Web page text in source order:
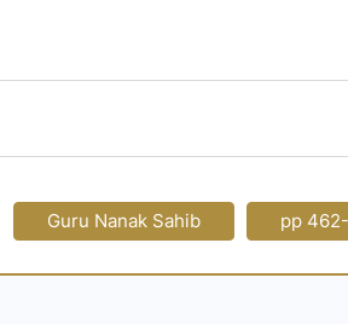
Guru Nanak Sahib pp